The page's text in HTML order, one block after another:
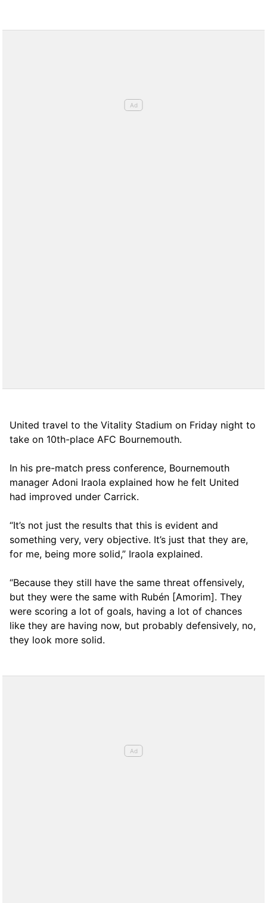
United travel to the Vitality Stadium on Friday night to
take on 10th-place AFC Bournemouth.
In his pre-match press conference, Bournemouth
manager Adoni Iraola explained how he felt United
had improved under Carrick.
“It’s not just the results that this is evident and
something very, very objective. It’s just that they are,
for me, being more solid,” Iraola explained.
“Because they still have the same threat offensively,
but they were the same with Rubén [Amorim]. They
were scoring a lot of goals, having a lot of chances
like they are having now, but probably defensively, no,
they look more solid.